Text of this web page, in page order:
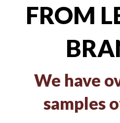
FROM
We have
samples